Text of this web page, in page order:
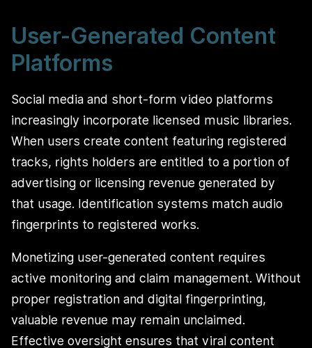
User-Generated Content
Platforms
Social media and short-form video platforms
increasingly incorporate licensed music libraries.
When users create content featuring registered
tracks, rights holders are entitled to a portion of
advertising or licensing revenue generated by
that usage. Identification systems match audio
fingerprints to registered works.
Monetizing user-generated content requires
active monitoring and claim management. Without
proper registration and digital fingerprinting,
valuable revenue may remain unclaimed.
Effective oversight ensures that viral content